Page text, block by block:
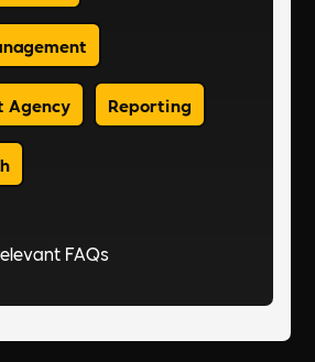
Agency Reporting
FAQs